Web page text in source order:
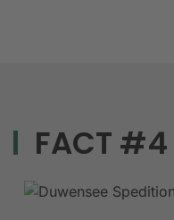
FACT #4